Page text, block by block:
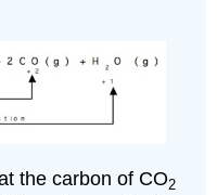
the carbon of CO2